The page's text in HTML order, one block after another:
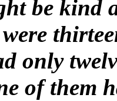
be kind
only
of them